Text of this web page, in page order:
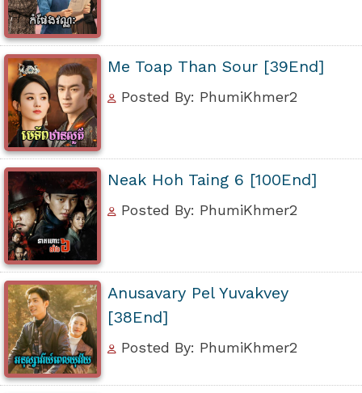
Me Toap Than Sour [39End]
Posted By: PhumiKhmer2
Neak Hoh Taing 6 [100End]
Posted By: PhumiKhmer2
Anusavary Pel Yuvakvey
[38End]
Posted By: PhumiKhmer2